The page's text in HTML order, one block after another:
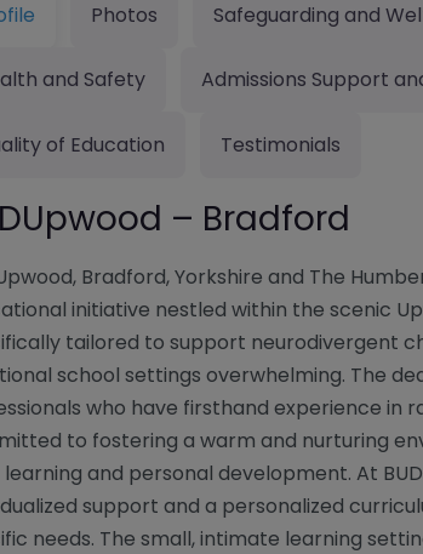
Photos Safeguarding and
and Safety Admissions Support
of Education Testimonials
– Bradford
Bradford, Yorkshire and The
initiative nestled within the scenic
tailored to support neurodivergent
school settings overwhelming. The
who have firsthand experience in
to fostering a warm and nurturing
and personal development. At
support and a personalized
needs. The small, intimate learning